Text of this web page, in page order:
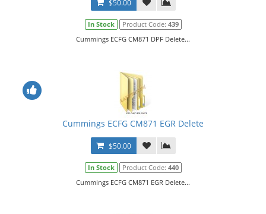
$50.00
In Stock Product Code: 439
Cummings ECFG CM871 DPF Delete...
Cummings ECFG CM871 EGR Delete
$50.00
In Stock Product Code: 440
Cummings ECFG CM871 EGR Delete...